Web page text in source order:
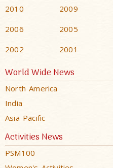
2010
2009
2006
2005
2002
2001
World Wide News
North America
India
Asia Pacific
Activities News
PSM100